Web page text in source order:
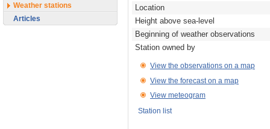
Location
Height above sea-level
Beginning of weather observations
Station owned by
View the observations on a map
View the forecast on a map
View meteogram
Station list
Weather stations
Articles